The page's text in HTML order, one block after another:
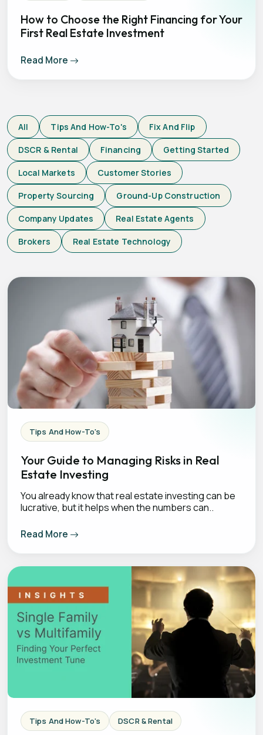
How to Choose the Right Financing for Your
First Real Estate Investment
Read More
All Tips And How-To's Fix And Flip
DSCR & Rental Financing Getting Started
Local Markets Customer Stories
Property Sourcing Ground-Up Construction
Company Updates Real Estate Agents
Brokers Real Estate Technology
Tips And How-To's
Your Guide to Managing Risks in Real
Estate Investing
You already know that real estate investing can be
lucrative, but it helps when the numbers can..
Read More
Tips And How-To's DSCR & Rental